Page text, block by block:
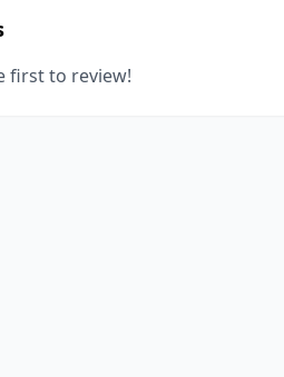
first to review!